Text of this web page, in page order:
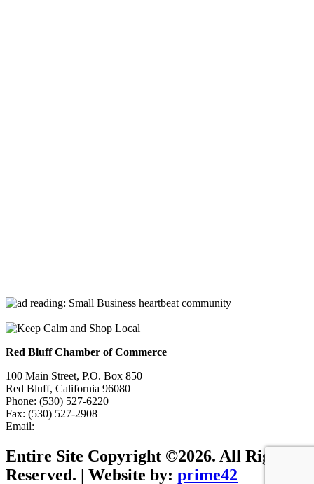
Red Bluff Chamber of Commerce
100 Main Street, P.O. Box 850
Red Bluff, California 96080
Phone: (530) 527-6220
Fax: (530) 527-2908
Email:
Entire Site Copyright ©2026. All Rights
Reserved. | Website by: prime42